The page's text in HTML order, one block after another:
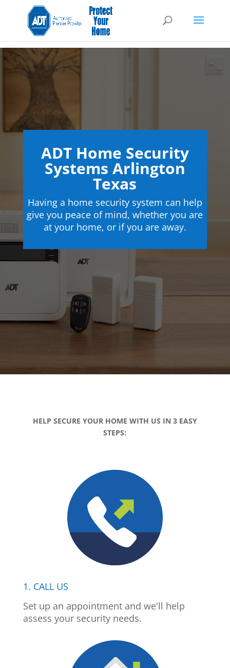
ADT Home Security
Systems Arlington
Texas
Having a home security system can help
give you peace of mind, whether you are
at your home, or if you are away.
HELP SECURE YOUR HOME WITH US IN 3 EASY
STEPS:
1. CALL US
Set up an appointment and we'll help
assess your security needs.